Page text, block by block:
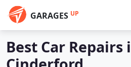
GARAGES UP
Best Car Repairs